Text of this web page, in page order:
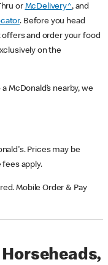
or McDelivery^, and
. Before you head
and order your food
on the
McDonald’s nearby, we
Prices may be
fees apply.
Mobile Order & Pay